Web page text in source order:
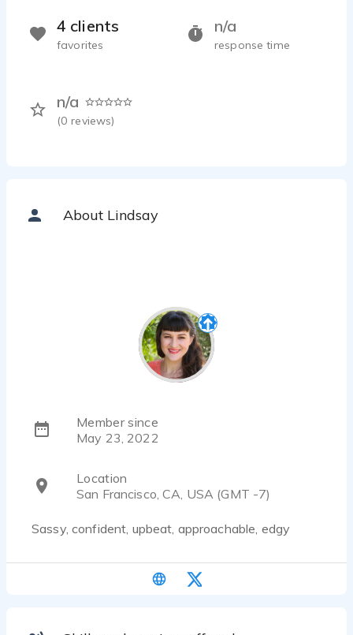
n/a
response time
n/a
(0 reviews)
4 clients
favorites
About Lindsay
Member since
May 23, 2022
Location
San Francisco, CA, USA (GMT -7)
Sassy, confident, upbeat, approachable, edgy